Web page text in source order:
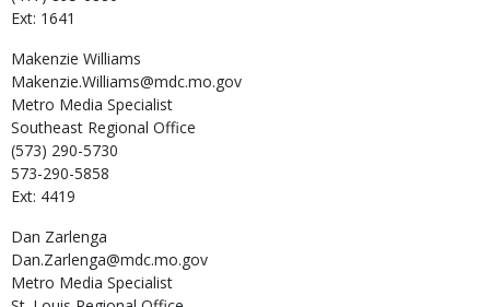
Ext: 1641
Makenzie Williams
Makenzie.Williams@mdc.mo.gov
Metro Media Specialist
Southeast Regional Office
(573) 290-5730
573-290-5858
Ext: 4419
Dan Zarlenga
Dan.Zarlenga@mdc.mo.gov
Metro Media Specialist